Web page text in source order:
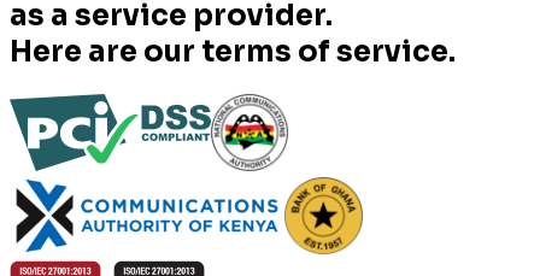
as a service provider.
Here are our terms of service.